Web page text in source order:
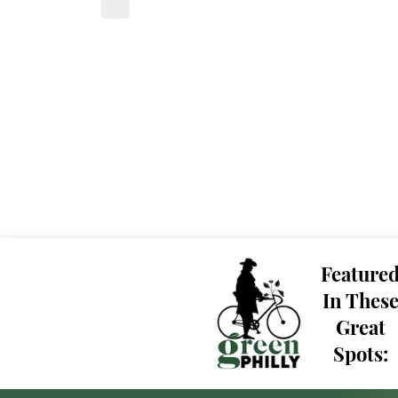
In These
Great
Spots: